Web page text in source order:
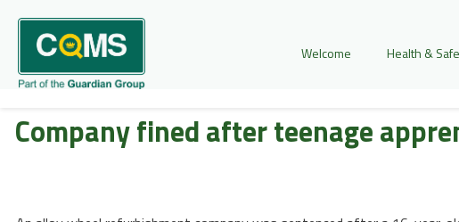
Welcome Health &
Company fined after teenage